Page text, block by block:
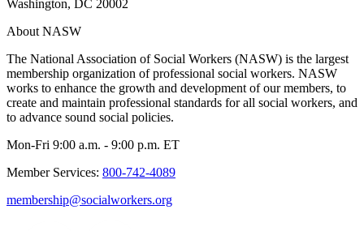
Washington, DC 20002
About NASW
The National Association of Social Workers (NASW) is the largest
membership organization of professional social workers. NASW
works to enhance the growth and development of our members, to
create and maintain professional standards for all social workers, and
to advance sound social policies.
Mon-Fri 9:00 a.m. - 9:00 p.m. ET
Member Services: 800-742-4089
membership@socialworkers.org